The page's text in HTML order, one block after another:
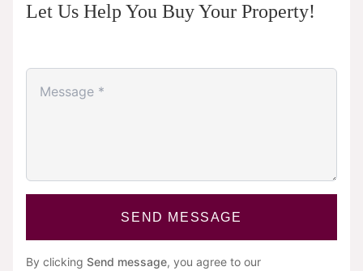
Let Us Help You Buy Your Property!
SEND MESSAGE
By clicking Send message, you agree to our